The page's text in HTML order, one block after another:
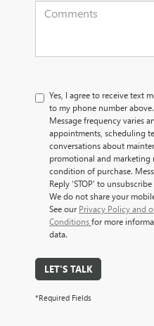
Yes, I agree to receive text
to my phone number above.
Message frequency varies
appointments, scheduling
conversations about
promotional and marketing
condition of purchase.
Reply ‘STOP’ to
We do not share your
See our Privacy Policy and
Conditionsfor more
data.
LET'S TALK
*Required Fields